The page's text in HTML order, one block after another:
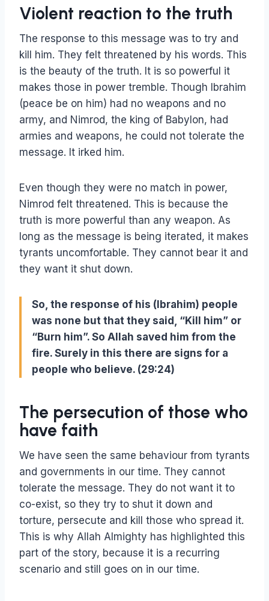
Violent reaction to the truth
The response to this message was to try and
kill him. They felt threatened by his words. This
is the beauty of the truth. It is so powerful it
makes those in power tremble. Though Ibrahim
(peace be on him) had no weapons and no
army, and Nimrod, the king of Babylon, had
armies and weapons, he could not tolerate the
message. It irked him.
Even though they were no match in power,
Nimrod felt threatened. This is because the
truth is more powerful than any weapon. As
long as the message is being iterated, it makes
tyrants uncomfortable. They cannot bear it and
they want it shut down.
So, the response of his (Ibrahim) people
was none but that they said, “Kill him” or
“Burn him”. So Allah saved him from the
fire. Surely in this there are signs for a
people who believe. (29:24)
The persecution of those who
have faith
We have seen the same behaviour from tyrants
and governments in our time. They cannot
tolerate the message. They do not want it to
co-exist, so they try to shut it down and
torture, persecute and kill those who spread it.
This is why Allah Almighty has highlighted this
part of the story, because it is a recurring
scenario and still goes on in our time.